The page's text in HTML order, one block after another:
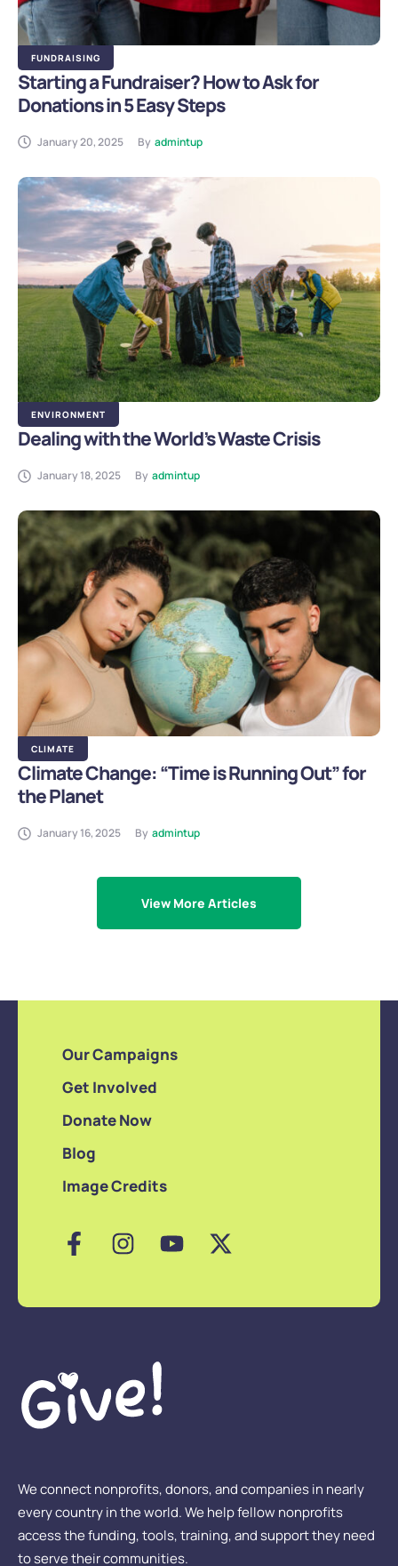
FUNDRAISING
Starting a Fundraiser? How to Ask for
Donations in 5 Easy Steps
January 20, 2025 By admintup
ENVIRONMENT
Dealing with the World’s Waste Crisis
January 18, 2025 By admintup
CLIMATE
Climate Change: “Time is Running Out” for
the Planet
January 16, 2025 By admintup
View More Articles
We connect nonprofits, donors, and companies in nearly
every country in the world. We help fellow nonprofits
access the funding, tools, training, and support they need
to serve their communities.
Our Campaigns
Get Involved
Donate Now
Blog
Image Credits